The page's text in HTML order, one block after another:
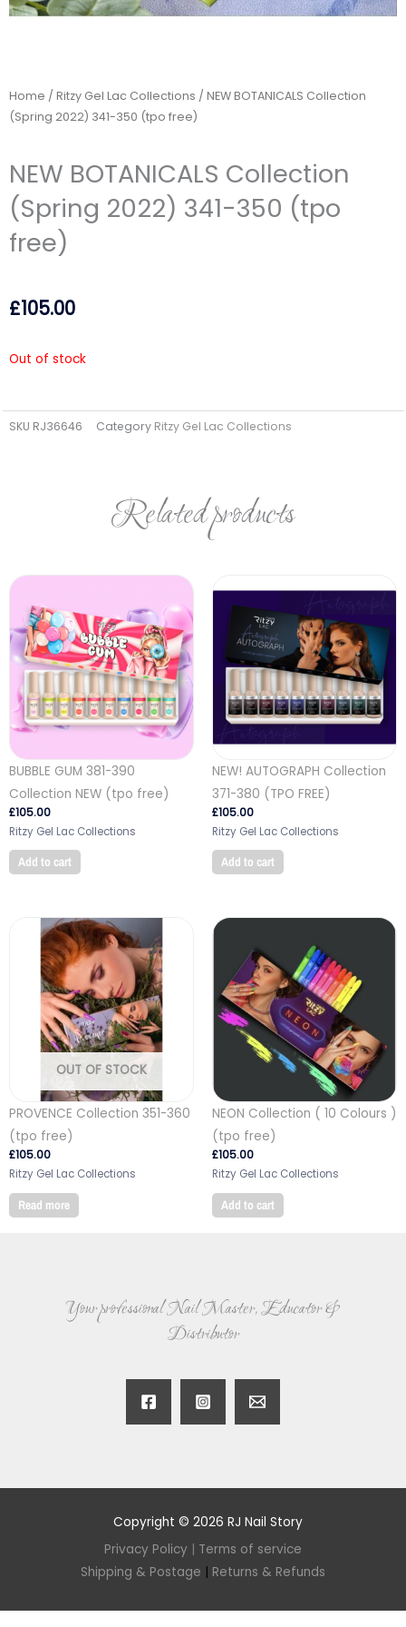
Home / Ritzy Gel Lac Collections / NEW BOTANICALS Collection
(Spring 2022) 341-350 (tpo free)
NEW BOTANICALS Collection
(Spring 2022) 341-350 (tpo
free)
£105.00
Out of stock
SKU RJ36646 Category Ritzy Gel Lac Collections
Related products
BUBBLE GUM 381-390
Collection NEW (tpo free)
£105.00
Ritzy Gel Lac Collections
Add to cart
NEW! AUTOGRAPH Collection
371-380 (TPO FREE)
£105.00
Ritzy Gel Lac Collections
Add to cart
OUT OF STOCK
PROVENCE Collection 351-360
(tpo free)
£105.00
Ritzy Gel Lac Collections
Read more
NEON Collection ( 10 Colours )
(tpo free)
£105.00
Ritzy Gel Lac Collections
Add to cart
Your professional Nail Master, Educator &
Distributor
Copyright © 2026 RJ Nail Story
Privacy Policy
Terms of service
Shipping & Postage
Returns & Refunds